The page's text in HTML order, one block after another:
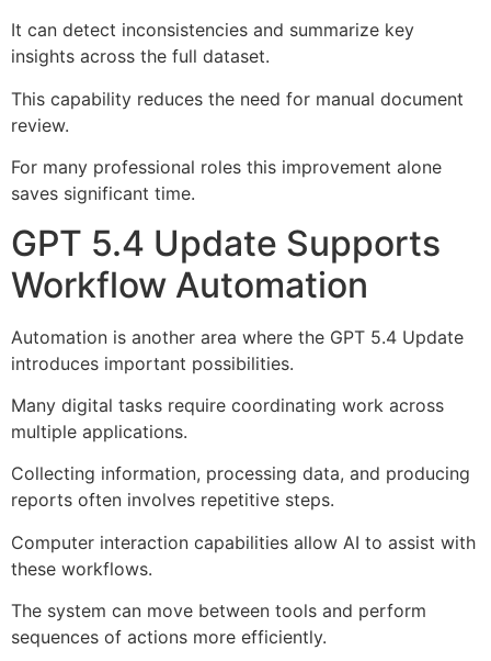
It can detect inconsistencies and summarize key
insights across the full dataset.
This capability reduces the need for manual document
review.
For many professional roles this improvement alone
saves significant time.
GPT 5.4 Update Supports
Workflow Automation
Automation is another area where the GPT 5.4 Update
introduces important possibilities.
Many digital tasks require coordinating work across
multiple applications.
Collecting information, processing data, and producing
reports often involves repetitive steps.
Computer interaction capabilities allow AI to assist with
these workflows.
The system can move between tools and perform
sequences of actions more efficiently.